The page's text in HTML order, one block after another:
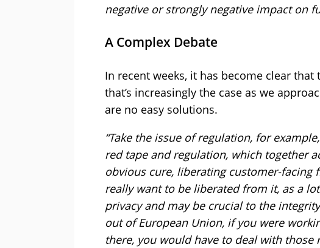
negative or strongly negative impact on
A Complex Debate
In recent weeks, it has become clear
that’s increasingly the case as we
are no easy solutions.
“Take the issue of regulation, for
red tape and regulation, which together
obvious cure, liberating customer-
really want to be liberated from it, as a
privacy and may be crucial to the
out of European Union, if you were
there, you would have to deal with those